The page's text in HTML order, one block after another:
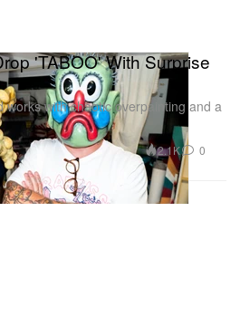
'TABOO' With Surprise
works with chaotic overpainting and a
2.1K 0